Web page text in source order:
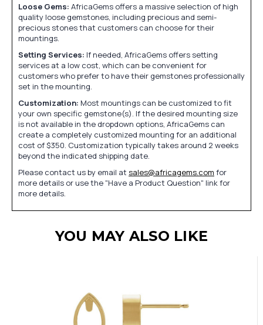
Loose Gems: AfricaGems offers a massive selection of high
quality loose gemstones, including precious and semi-
precious stones that customers can choose for their
mountings.
Setting Services: If needed, AfricaGems offers setting
services at a low cost, which can be convenient for
customers who prefer to have their gemstones professionally
set in the mounting.
Customization: Most mountings can be customized to fit
your own specific gemstone(s). If the desired mounting size
is not available in the dropdown options, AfricaGems can
create a completely customized mounting for an additional
cost of $350. Customization typically takes around 2 weeks
beyond the indicated shipping date.
Please contact us by email at sales@africagems.com for
more details or use the "Have a Product Question" link for
more details.
YOU MAY ALSO LIKE